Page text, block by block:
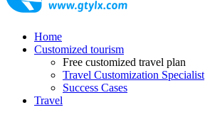
Home
Customized tourism
Free customized travel plan
Travel Customization Specialist
Success Cases
Travel